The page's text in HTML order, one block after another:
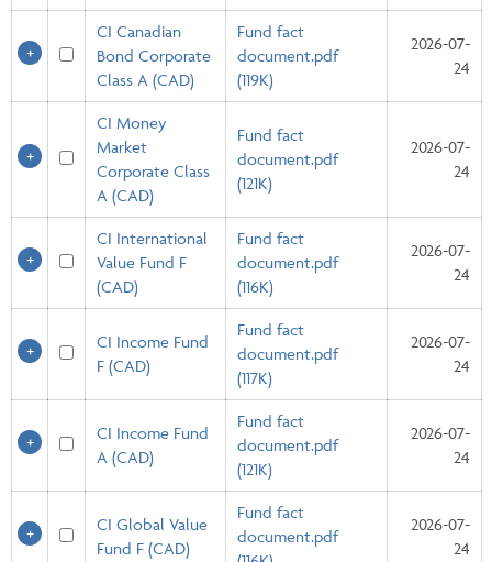
CI Canadian
Bond Corporate
Class A (CAD)
Fund fact
document.pdf
(119K)
2026-07-
24
CI Money
Market
Corporate Class
A (CAD)
Fund fact
document.pdf
(121K)
2026-07-
24
CI International
Value Fund F
(CAD)
Fund fact
document.pdf
(116K)
2026-07-
24
CI Income Fund
F (CAD)
Fund fact
document.pdf
(117K)
2026-07-
24
CI Income Fund
A (CAD)
Fund fact
document.pdf
(121K)
2026-07-
24
CI Global Value
Fund F (CAD)
Fund fact
document.pdf
2026-07-
24